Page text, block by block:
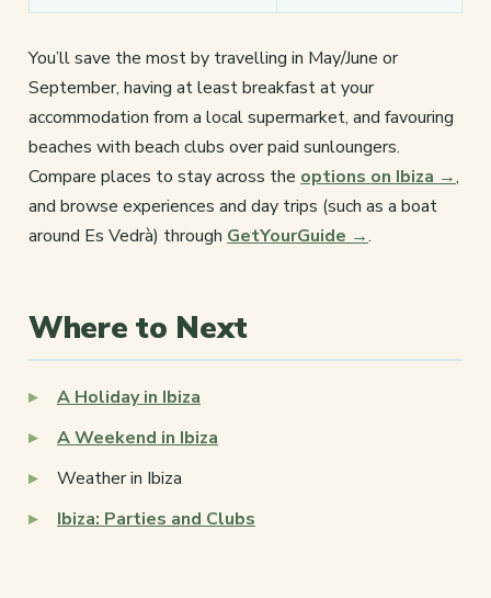
You’ll save the most by travelling in May/June or
September, having at least breakfast at your
accommodation from a local supermarket, and favouring
beaches with beach clubs over paid sunloungers.
Compare places to stay across the options on Ibiza →,
and browse experiences and day trips (such as a boat
around Es Vedrà) through GetYourGuide →.
Where to Next
A Holiday in Ibiza
A Weekend in Ibiza
Weather in Ibiza
Ibiza: Parties and Clubs